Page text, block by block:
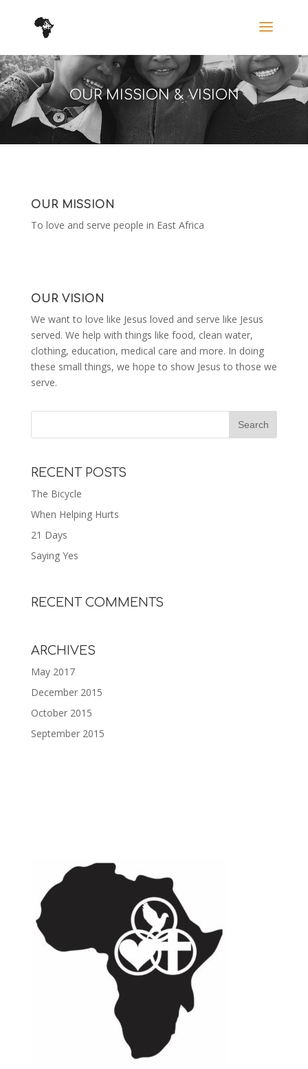
OUR MISSION & VISION
OUR MISSION
To love and serve people in East Africa
OUR VISION
We want to love like Jesus loved and serve like Jesus
served. We help with things like food, clean water,
clothing, education, medical care and more. In doing
these small things, we hope to show Jesus to those we
serve.
RECENT POSTS
The Bicycle
When Helping Hurts
21 Days
Saying Yes
RECENT COMMENTS
ARCHIVES
May 2017
December 2015
October 2015
September 2015